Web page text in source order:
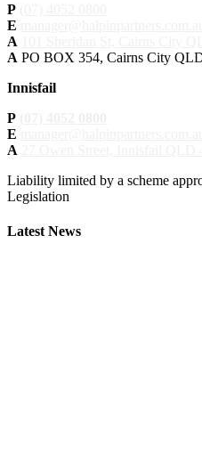
P
E
A
A PO BOX 354, Cairns City
Innisfail
P
E
A
Liability limited by a scheme
Legislation
Latest News